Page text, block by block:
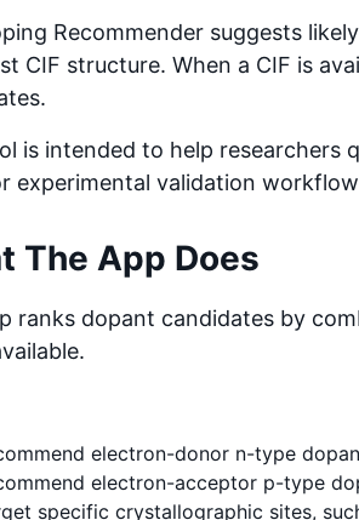
Recommender suggests
CIF structure. When a CIF is
is intended to help researchers
experimental validation
The App Does
ranks dopant candidates by
electron-donor n-type
electron-acceptor p-type
specific crystallographic sites,